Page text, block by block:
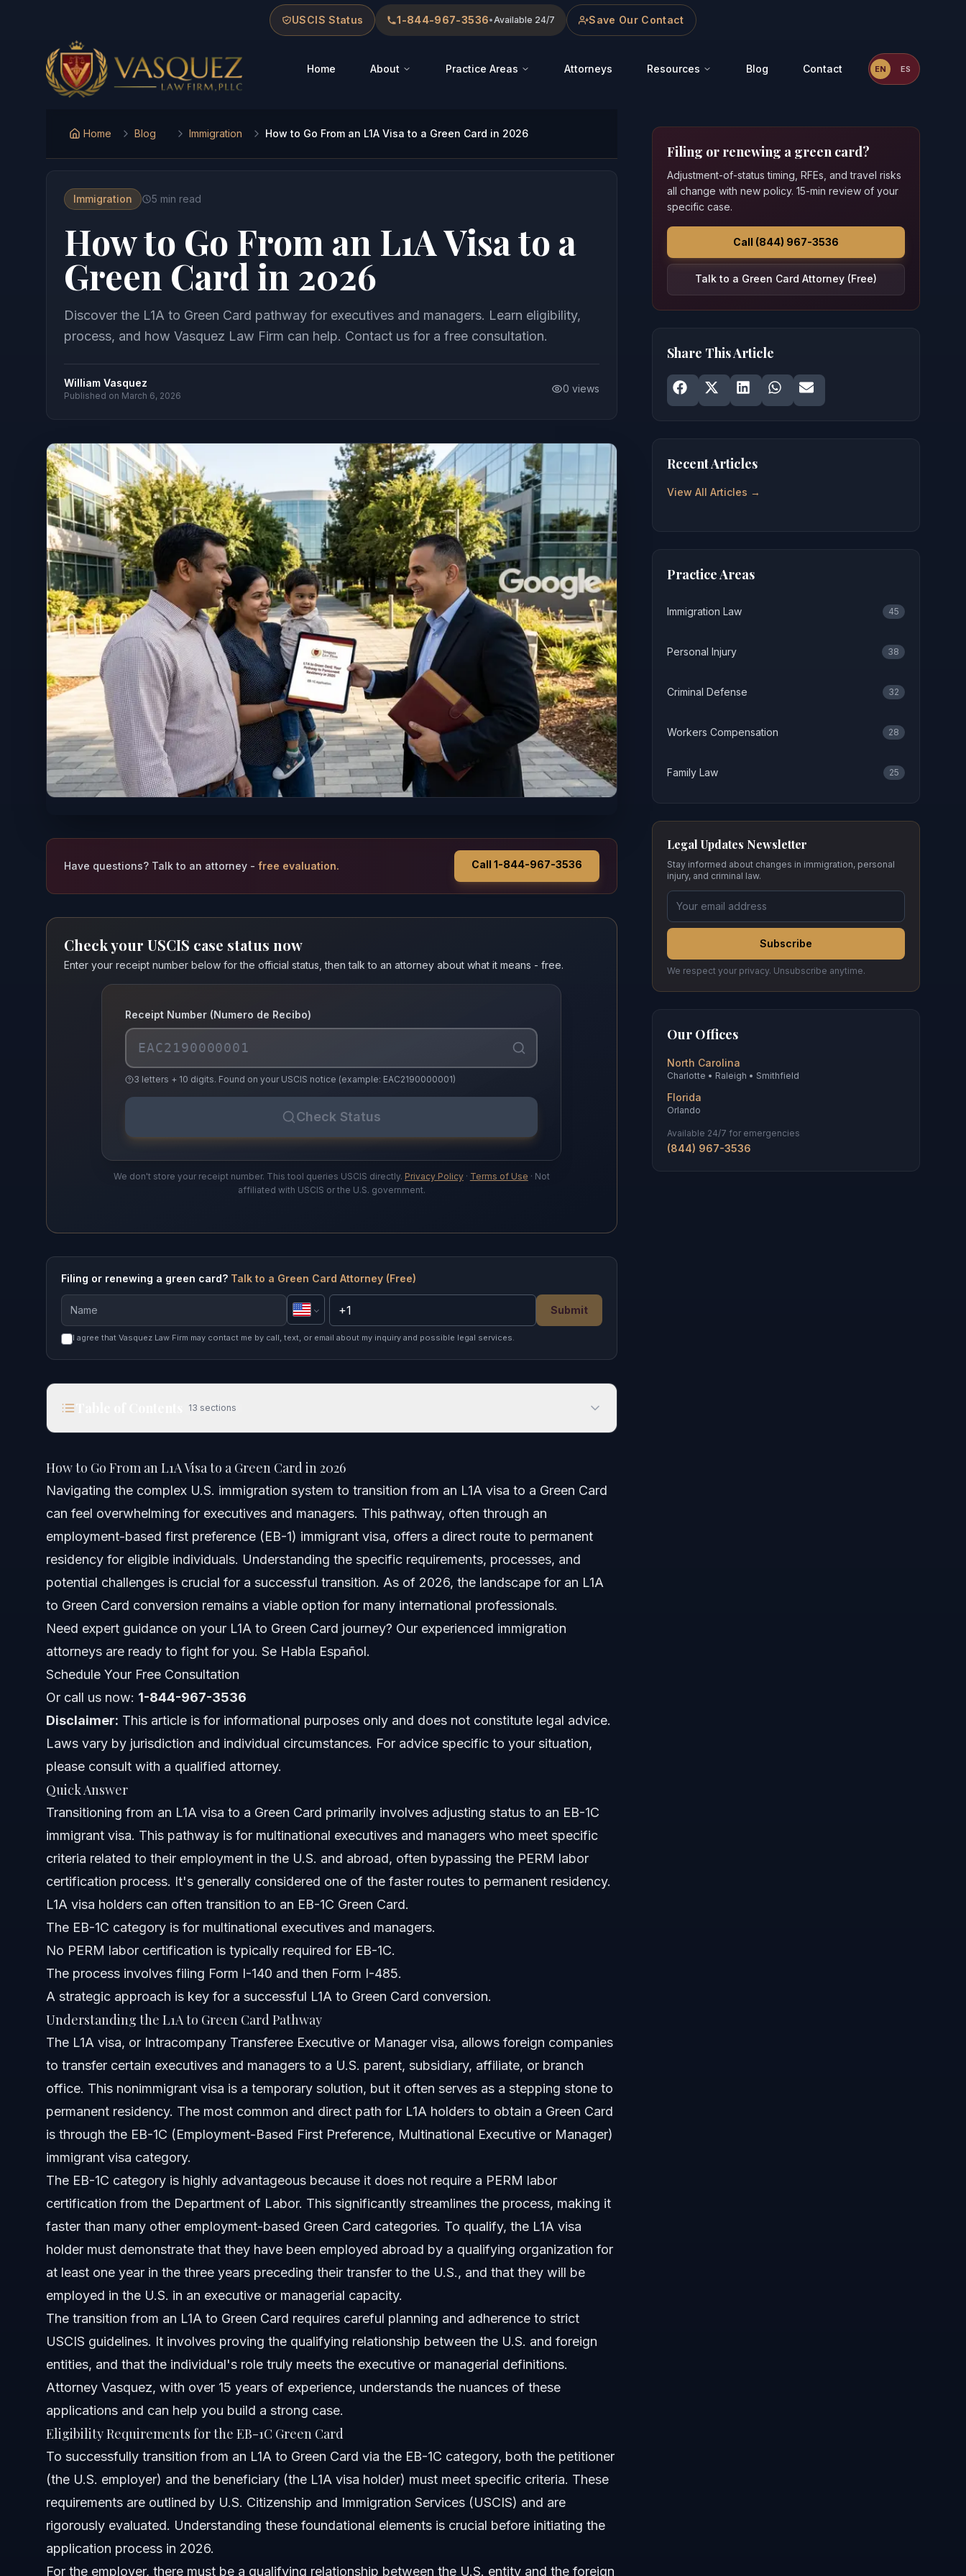
USCIS Status 1-844-967-3536•Available 24/7 Save Our Contact
Vasquez Law Firm - Home
Home About Practice Areas Attorneys Resources Blog Contact EN ES
Home Blog Immigration How to Go From an L1A Visa to a Green Card in 2026
Immigration 5 min read
How to Go From an L1A Visa to a
Green Card in 2026
Discover the L1A to Green Card pathway for executives and managers. Learn eligibility,
process, and how Vasquez Law Firm can help. Contact us for a free consultation.
William Vasquez
Published on March 6, 2026
0 views
Have questions? Talk to an attorney - free evaluation. Call 1-844-967-3536
Check your USCIS case status now
Enter your receipt number below for the official status, then talk to an attorney about what it means - free.
Receipt Number (Numero de Recibo)
3 letters + 10 digits. Found on your USCIS notice (example: EAC2190000001)
Check Status
We don't store your receipt number. This tool queries USCIS directly. Privacy Policy· Terms of Use · Not
affiliated with USCIS or the U.S. government.
Filing or renewing a green card? Talk to a Green Card Attorney (Free)
Submit
I agree that Vasquez Law Firm may contact me by call, text, or email about my inquiry and possible legal services.
13 sections
Understanding the L1A to Green Card Pathway
Eligibility Requirements for the EB-1C Green Card
Executive vs. Managerial Capacity
Step 1: Form I-140, Immigrant Petition for Alien Worker
L1A to Green Card Timeline and Processing
Common Challenges and How to Overcome Them
Nationwide Immigration Guidance from Vasquez Law Firm
When to Call an Immigration Lawyer Now
About Vasquez Law Firm
Attorney Trust and Experience
Frequently Asked Questions
Can an L1A be extended beyond 7 years?
What is the 2-year rule for green cards?
Can I get a Green Card after an L1 visa?
Is L1A visa better than H-1B?
What is the L1A to Green Card timeline for Indian nationals?
Can I apply for a Green Card directly from L1A?
What happens if my L1A visa expires while my Green Card is pending?
Is an L1A to Green Card faster than an H-1B to Green Card?
What documents are needed for an L1A to Green Card application?
Sources and References
Related Articles
How to Go From an L1A Visa to a Green Card in 2026
Navigating the complex U.S. immigration system to transition from an L1A visa to a Green Card
can feel overwhelming for executives and managers. This pathway, often through an
employment-based first preference (EB-1) immigrant visa, offers a direct route to permanent
residency for eligible individuals. Understanding the specific requirements, processes, and
potential challenges is crucial for a successful transition. As of 2026, the landscape for an L1A
to Green Card conversion remains a viable option for many international professionals.
Need expert guidance on your L1A to Green Card journey? Our experienced immigration
attorneys are ready to fight for you. Se Habla Español.
Schedule Your Free Consultation
Or call us now: 1-844-967-3536
Disclaimer: This article is for informational purposes only and does not constitute legal advice.
Laws vary by jurisdiction and individual circumstances. For advice specific to your situation,
please consult with a qualified attorney.
Quick Answer
Transitioning from an L1A visa to a Green Card primarily involves adjusting status to an EB-1C
immigrant visa. This pathway is for multinational executives and managers who meet specific
criteria related to their employment in the U.S. and abroad, often bypassing the PERM labor
certification process. It's generally considered one of the faster routes to permanent residency.
L1A visa holders can often transition to an EB-1C Green Card.
The EB-1C category is for multinational executives and managers.
No PERM labor certification is typically required for EB-1C.
The process involves filing Form I-140 and then Form I-485.
A strategic approach is key for a successful L1A to Green Card conversion.
Understanding the L1A to Green Card Pathway
The L1A visa, or Intracompany Transferee Executive or Manager visa, allows foreign companies
to transfer certain executives and managers to a U.S. parent, subsidiary, affiliate, or branch
office. This nonimmigrant visa is a temporary solution, but it often serves as a stepping stone to
permanent residency. The most common and direct path for L1A holders to obtain a Green Card
is through the EB-1C (Employment-Based First Preference, Multinational Executive or Manager)
immigrant visa category.
The EB-1C category is highly advantageous because it does not require a PERM labor
certification from the Department of Labor. This significantly streamlines the process, making it
faster than many other employment-based Green Card categories. To qualify, the L1A visa
holder must demonstrate that they have been employed abroad by a qualifying organization for
at least one year in the three years preceding their transfer to the U.S., and that they will be
employed in the U.S. in an executive or managerial capacity.
The transition from an L1A to Green Card requires careful planning and adherence to strict
USCIS guidelines. It involves proving the qualifying relationship between the U.S. and foreign
entities, and that the individual's role truly meets the executive or managerial definitions.
Attorney Vasquez, with over 15 years of experience, understands the nuances of these
applications and can help you build a strong case.
Eligibility Requirements for the EB-1C Green Card
To successfully transition from an L1A to Green Card via the EB-1C category, both the petitioner
(the U.S. employer) and the beneficiary (the L1A visa holder) must meet specific criteria. These
requirements are outlined by U.S. Citizenship and Immigration Services (USCIS) and are
rigorously evaluated. Understanding these foundational elements is crucial before initiating the
application process in 2026.
For the employer, there must be a qualifying relationship between the U.S. entity and the foreign
Filing or renewing a green card?
Adjustment-of-status timing, RFEs, and travel risks
all change with new policy. 15-min review of your
specific case.
Call (844) 967-3536
Talk to a Green Card Attorney (Free)
Share This Article
Share onFacebook
Share onX
Share onLinkedIn
Share onWhatsApp
Share on
Recent Articles
View All Articles →
Practice Areas
Immigration Law 45
Personal Injury 38
Criminal Defense 32
Workers Compensation 28
Family Law 25
Legal Updates Newsletter
Stay informed about changes in immigration, personal
injury, and criminal law.
Subscribe
We respect your privacy. Unsubscribe anytime.
Our Offices
North Carolina
Charlotte • Raleigh • Smithfield
Florida
Orlando
Available 24/7 for emergencies
(844) 967-3536